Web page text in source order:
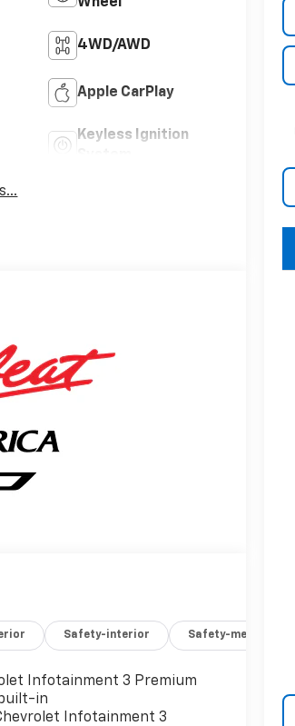
Wheel
4WD/AWD
Apple CarPlay
Keyless Ignition
Safety-interior Safety-mechanical
Infotainment 3 Premium
in
Infotainment 3